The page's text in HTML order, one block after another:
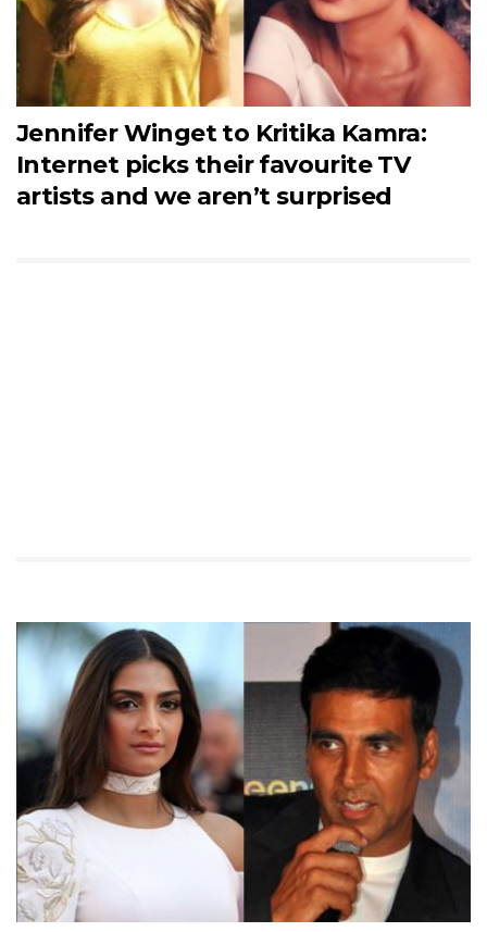
Jennifer Winget to Kritika Kamra:
Internet picks their favourite TV
artists and we aren’t surprised